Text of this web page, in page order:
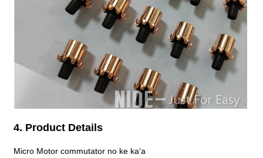
4. Product Details
Micro Motor commutator no ke kaʻa